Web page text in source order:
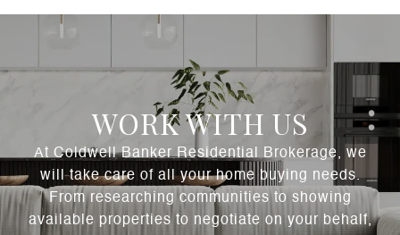
WORK WITH US
At Coldwell Banker Residential Brokerage, we
will take care of all your home buying needs.
From researching communities to showing
available properties to negotiate on your behalf,